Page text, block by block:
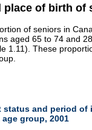
place of birth of
of seniors in
aged 65 to 74 and
1.11). These
status and period
group, 2001